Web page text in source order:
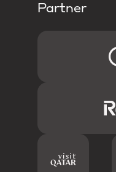
Partner